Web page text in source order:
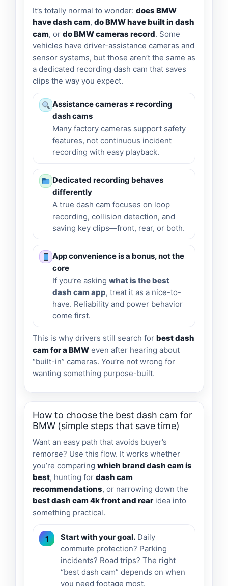
It’s totally normal to wonder: does BMW
have dash cam, do BMW have built in dash
cam, or do BMW cameras record. Some
vehicles have driver-assistance cameras and
sensor systems, but those aren’t the same as
a dedicated recording dash cam that saves
clips the way you expect.
Assistance cameras ≠ recording
dash cams
Many factory cameras support safety
features, not continuous incident
recording with easy playback.
Dedicated recording behaves
differently
A true dash cam focuses on loop
recording, collision detection, and
saving key clips—front, rear, or both.
App convenience is a bonus, not the
core
If you’re asking what is the best
dash cam app, treat it as a nice-to-
have. Reliability and power behavior
come first.
This is why drivers still search for best dash
cam for a BMW even after hearing about
“built-in” cameras. You’re not wrong for
wanting something purpose-built.
How to choose the best dash cam for
BMW (simple steps that save time)
Want an easy path that avoids buyer’s
remorse? Use this flow. It works whether
you’re comparing which brand dash cam is
best, hunting for dash cam
recommendations, or narrowing down the
best dash cam 4k front and rear idea into
something practical.
Start with your goal. Daily
commute protection? Parking
incidents? Road trips? The right
“best dash cam” depends on when
you need footage most.